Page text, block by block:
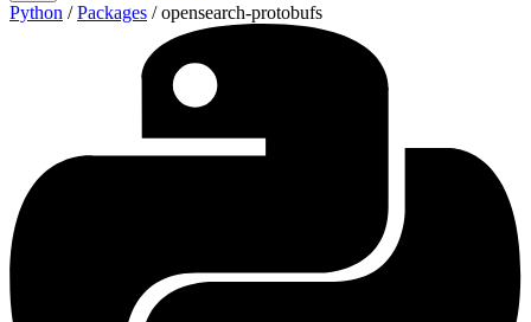
Python / Packages / opensearch-protobufs